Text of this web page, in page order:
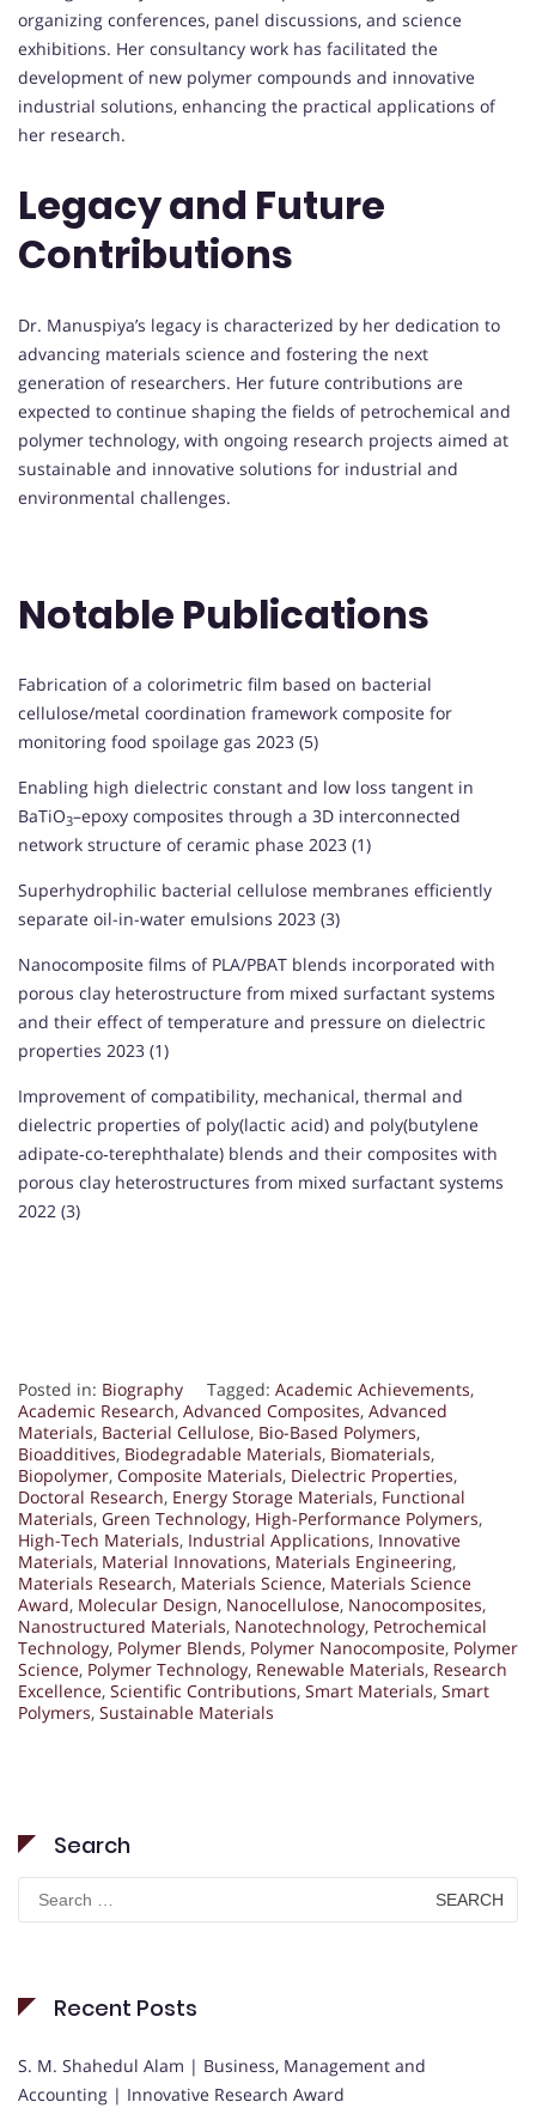
organizing conferences, panel discussions, and science
exhibitions. Her consultancy work has facilitated the
development of new polymer compounds and innovative
industrial solutions, enhancing the practical applications of
her research.
Legacy and Future
Contributions
Dr. Manuspiya’s legacy is characterized by her dedication to
advancing materials science and fostering the next
generation of researchers. Her future contributions are
expected to continue shaping the fields of petrochemical and
polymer technology, with ongoing research projects aimed at
sustainable and innovative solutions for industrial and
environmental challenges.
Notable Publications
Fabrication of a colorimetric film based on bacterial
cellulose/metal coordination framework composite for
monitoring food spoilage gas 2023 (5)
Enabling high dielectric constant and low loss tangent in
BaTiO3–epoxy composites through a 3D interconnected
network structure of ceramic phase 2023 (1)
Superhydrophilic bacterial cellulose membranes efficiently
separate oil-in-water emulsions 2023 (3)
Nanocomposite films of PLA/PBAT blends incorporated with
porous clay heterostructure from mixed surfactant systems
and their effect of temperature and pressure on dielectric
properties 2023 (1)
Improvement of compatibility, mechanical, thermal and
dielectric properties of poly(lactic acid) and poly(butylene
adipate‐co‐terephthalate) blends and their composites with
porous clay heterostructures from mixed surfactant systems
2022 (3)
Posted in: Biography Tagged: Academic Achievements,
Academic Research, Advanced Composites, Advanced
Materials, Bacterial Cellulose, Bio-Based Polymers,
Bioadditives, Biodegradable Materials, Biomaterials,
Biopolymer, Composite Materials, Dielectric Properties,
Doctoral Research, Energy Storage Materials, Functional
Materials, Green Technology, High-Performance Polymers,
High-Tech Materials, Industrial Applications, Innovative
Materials, Material Innovations, Materials Engineering,
Materials Research, Materials Science, Materials Science
Award, Molecular Design, Nanocellulose, Nanocomposites,
Nanostructured Materials, Nanotechnology, Petrochemical
Technology, Polymer Blends, Polymer Nanocomposite, Polymer
Science, Polymer Technology, Renewable Materials, Research
Excellence, Scientific Contributions, Smart Materials, Smart
Polymers, Sustainable Materials
Search
Search
for:
Recent Posts
S. M. Shahedul Alam | Business, Management and
Accounting | Innovative Research Award